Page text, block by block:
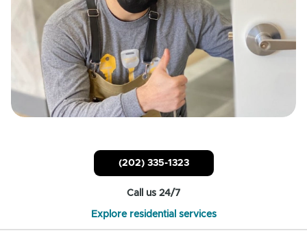
(202) 335-1323
Call us 24/7
Explore residential services